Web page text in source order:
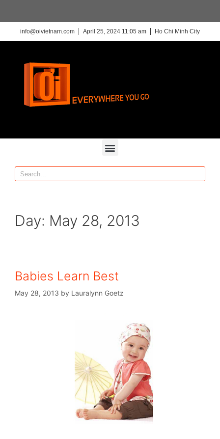
info@oivietnam.com April 25, 2024 11:05 am Ho Chi Minh City
Day: May 28, 2013
Babies Learn Best
May 28, 2013 by Lauralynn Goetz